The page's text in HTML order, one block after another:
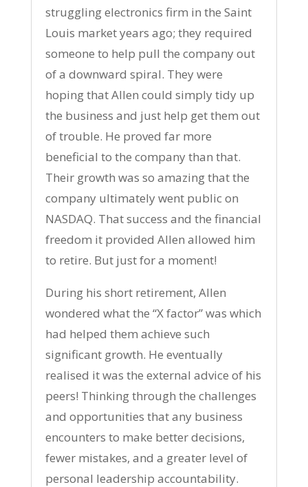
struggling electronics firm in the Saint
Louis market years ago; they required
someone to help pull the company out
of a downward spiral. They were
hoping that Allen could simply tidy up
the business and just help get them out
of trouble. He proved far more
beneficial to the company than that.
Their growth was so amazing that the
company ultimately went public on
NASDAQ. That success and the financial
freedom it provided Allen allowed him
to retire. But just for a moment!
During his short retirement, Allen
wondered what the “X factor” was which
had helped them achieve such
significant growth. He eventually
realised it was the external advice of his
peers! Thinking through the challenges
and opportunities that any business
encounters to make better decisions,
fewer mistakes, and a greater level of
personal leadership accountability.